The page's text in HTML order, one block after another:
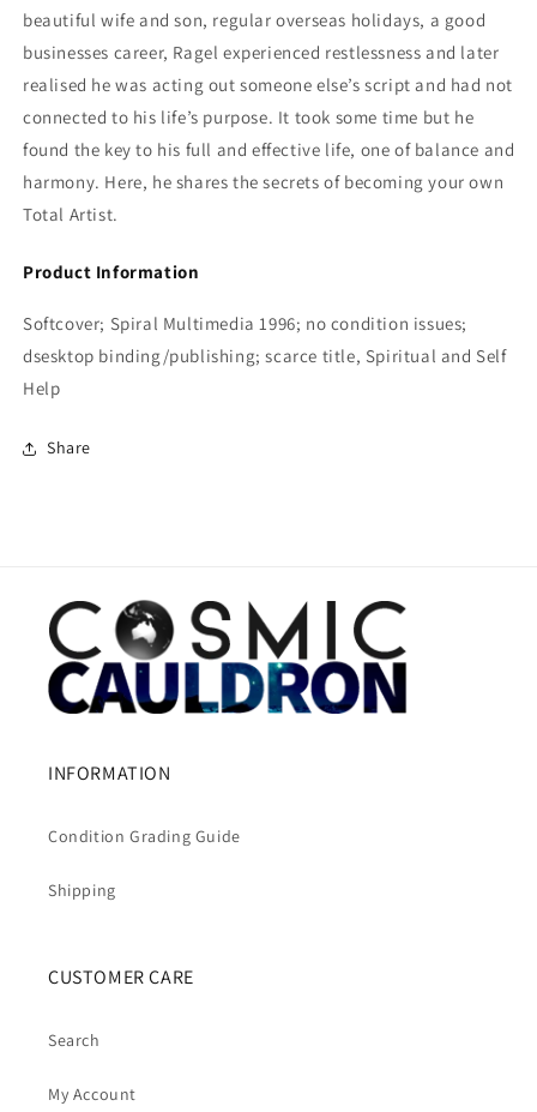
beautiful wife and son, regular overseas holidays, a good
businesses career, Ragel experienced restlessness and later
realised he was acting out someone else’s script and had not
connected to his life’s purpose. It took some time but he
found the key to his full and effective life, one of balance and
harmony. Here, he shares the secrets of becoming your own
Total Artist.
Product Information
Softcover; Spiral Multimedia 1996; no condition issues;
dsesktop binding/publishing; scarce title, Spiritual and Self
Help
Share
INFORMATION
Condition Grading Guide
Shipping
CUSTOMER CARE
Search
My Account